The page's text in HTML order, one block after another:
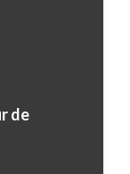
de